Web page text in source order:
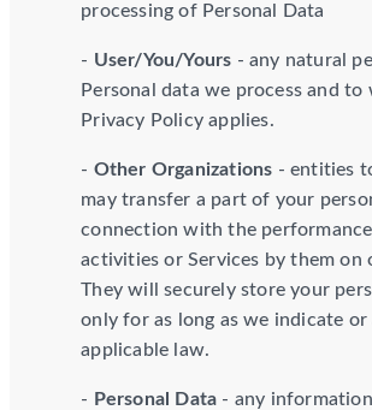
processing of Personal Data
- User/You/Yours - any natural
Personal data we process and to
Privacy Policy applies.
- Other Organizations - entities
may transfer a part of your
connection with the
activities or Services by them on
They will securely store your
only for as long as we indicate or
applicable law.
- Personal Data - any